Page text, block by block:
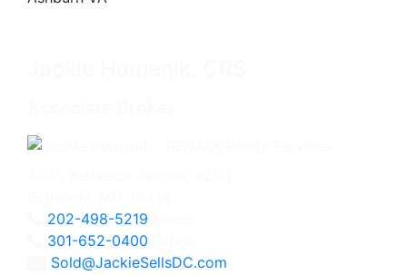
202-498-5219
301-652-0400
Sold@JackieSellsDC.com